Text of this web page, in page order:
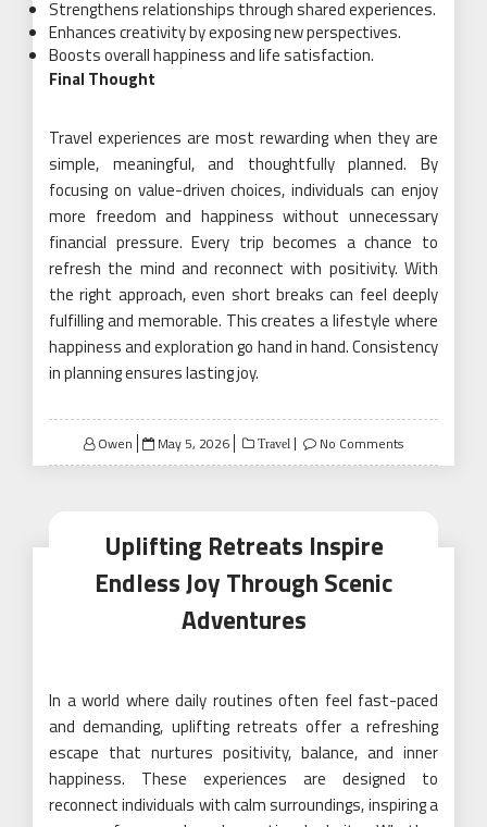
Strengthens relationships through shared experiences.
Enhances creativity by exposing new perspectives.
Boosts overall happiness and life satisfaction.
Final Thought
Travel experiences are most rewarding when they are
simple, meaningful, and thoughtfully planned. By
focusing on value-driven choices, individuals can enjoy
more freedom and happiness without unnecessary
financial pressure. Every trip becomes a chance to
refresh the mind and reconnect with positivity. With
the right approach, even short breaks can feel deeply
fulfilling and memorable. This creates a lifestyle where
happiness and exploration go hand in hand. Consistency
in planning ensures lasting joy.
Owen
Posted
on
May 5, 2026 Travel No Comments
Uplifting Retreats Inspire
Endless Joy Through Scenic
Adventures
In a world where daily routines often feel fast-paced
and demanding, uplifting retreats offer a refreshing
escape that nurtures positivity, balance, and inner
happiness. These experiences are designed to
reconnect individuals with calm surroundings, inspiring a